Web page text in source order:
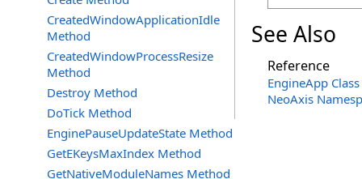
CreatedWindowApplicationIdle
Method
CreatedWindowProcessResize
Method
Destroy Method
DoTick Method
EnginePauseUpdateState Method
GetEKeysMaxIndex Method
GetNativeModuleNames Method
See Also
Reference
EngineApp Class
NeoAxis